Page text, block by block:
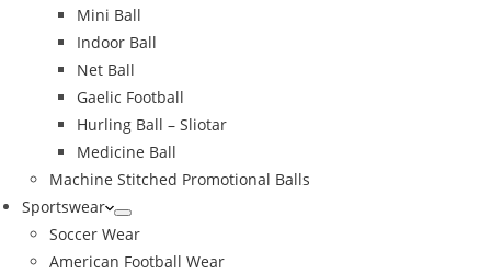
Mini Ball
Indoor Ball
Net Ball
Gaelic Football
Hurling Ball – Sliotar
Medicine Ball
Machine Stitched Promotional Balls
Sportswear
Soccer Wear
American Football Wear